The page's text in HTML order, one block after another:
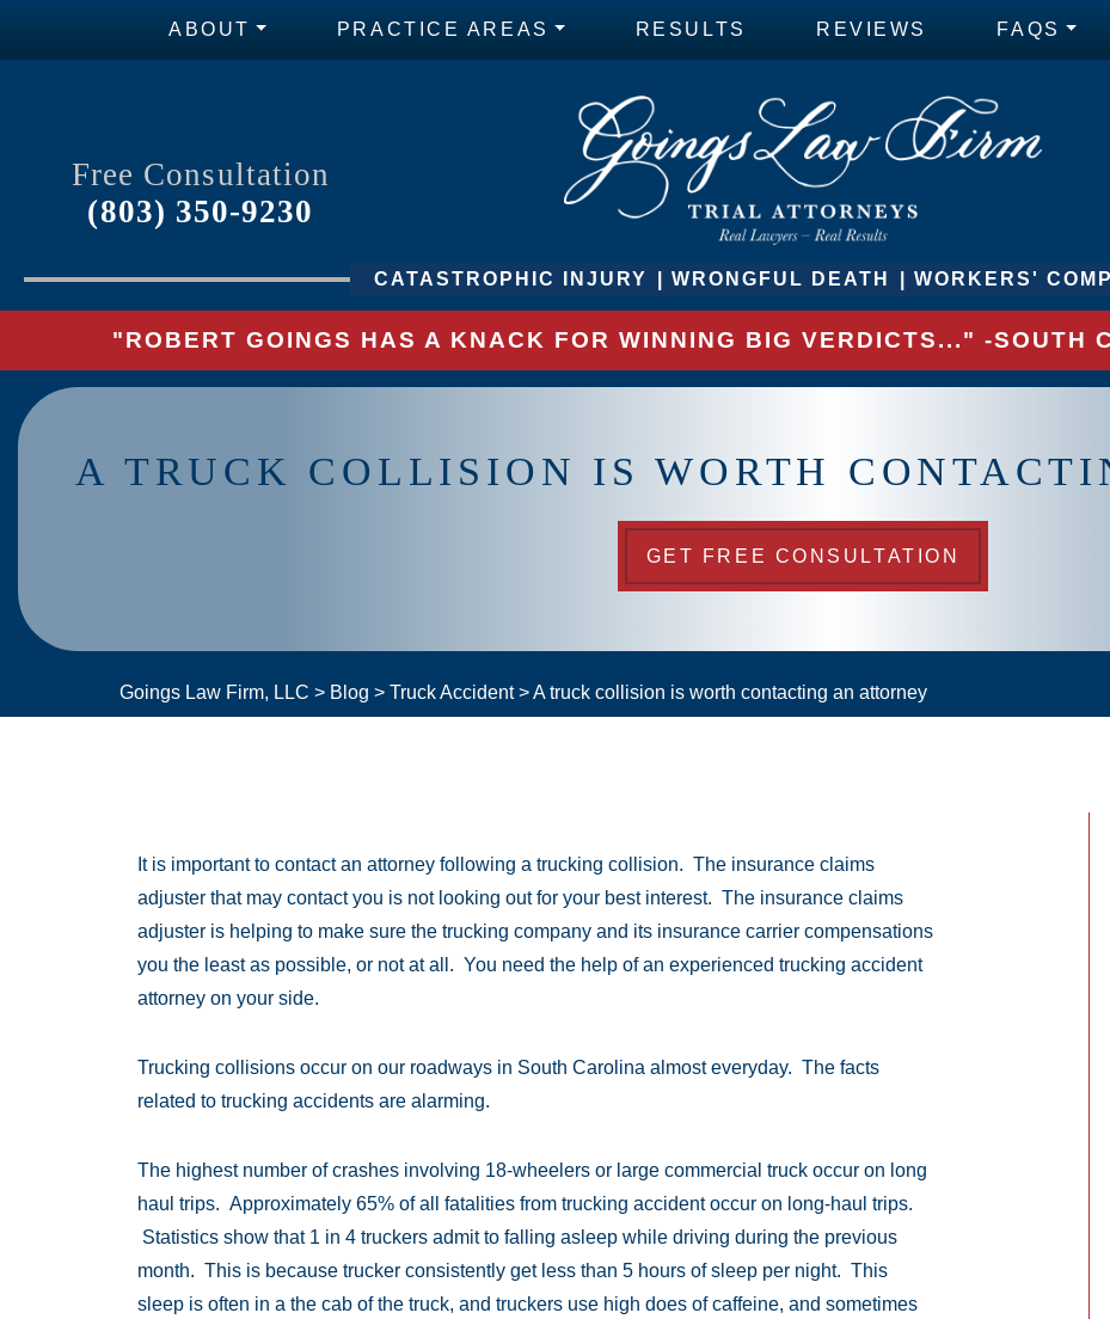
ABOUT PRACTICE AREAS RESULTS REVIEWS FAQS
Free Consultation
(803) 350-9230
CATASTROPHIC INJURY WRONGFUL DEATH WORKERS'
"ROBERT GOINGS HAS A KNACK FOR WINNING BIG VERDICTS..." -SOUTH
A TRUCK COLLISION IS WORTH
GET FREE CONSULTATION
Goings Law Firm, LLC > Blog > Truck Accident>A truck collision is worth contacting an attorney
It is important to contact an attorney following a trucking collision. The insurance claims
adjuster that may contact you is not looking out for your best interest. The insurance claims
adjuster is helping to make sure the trucking company and its insurance carrier compensations
you the least as possible, or not at all. You need the help of an experienced trucking accident
attorney on your side.
Trucking collisions occur on our roadways in South Carolina almost everyday. The facts
related to trucking accidents are alarming.
The highest number of crashes involving 18-wheelers or large commercial truck occur on long
haul trips. Approximately 65% of all fatalities from trucking accident occur on long-haul trips.
Statistics show that 1 in 4 truckers admit to falling asleep while driving during the previous
month. This is because trucker consistently get less than 5 hours of sleep per night. This
sleep is often in a the cab of the truck, and truckers use high does of caffeine, and sometimes